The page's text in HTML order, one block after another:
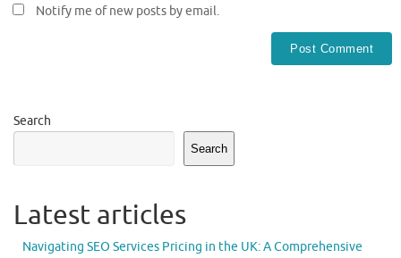
Notify me of new posts by email.
Search
Search
Latest articles
Navigating SEO Services Pricing in the UK: A Comprehensive